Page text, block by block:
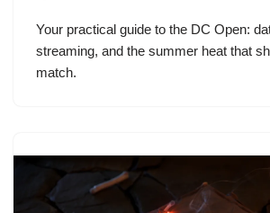
Your practical guide to the DC Open:
streaming, and the summer heat that
match.